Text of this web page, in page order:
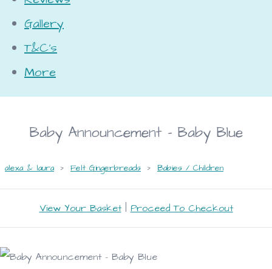
Gallery
T&C's
More
Baby Announcement - Baby Blue
alexa & laura > Felt Gingerbreads > Babies / Children
View Your Basket| Proceed To Checkout